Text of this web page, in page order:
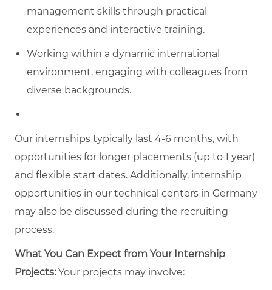
management skills through practical
experiences and interactive training.
Working within a dynamic international
environment, engaging with colleagues from
diverse backgrounds.
Our internships typically last 4-6 months, with
opportunities for longer placements (up to 1 year)
and flexible start dates. Additionally, internship
opportunities in our technical centers in Germany
may also be discussed during the recruiting
process.
What You Can Expect from Your Internship
Projects:Your projects may involve: